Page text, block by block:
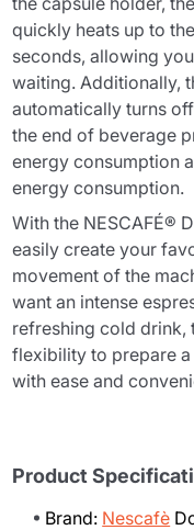
quickly heats up to
seconds, allowing
waiting. Additionally,
automatically turns
the end of beverage
energy consumption
energy consumption.
With the NESCAFÉ®
easily create your
movement of the
want an intense
refreshing cold drink,
flexibility to prepare
with ease and
Product
Brand: Nescafè